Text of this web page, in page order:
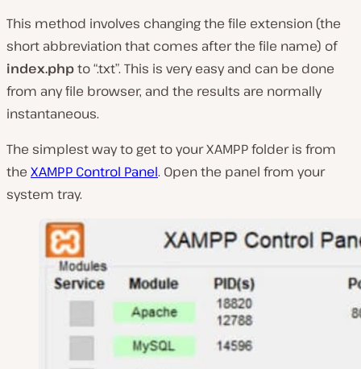
This method involves changing the file extension (the
short abbreviation that comes after the file name) of
index.phpto “.txt”. This is very easy and can be done
from any file browser, and the results are normally
instantaneous.
The simplest way to get to your XAMPP folder is from
the XAMPP Control Panel. Open the panel from your
system tray.